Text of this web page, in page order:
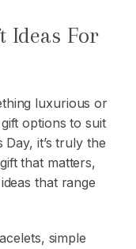
Ideas For
luxurious or
options to suit
Day, it’s truly the
that matters,
that range
simple